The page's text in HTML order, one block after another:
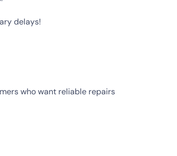
delays!
who want reliable repairs